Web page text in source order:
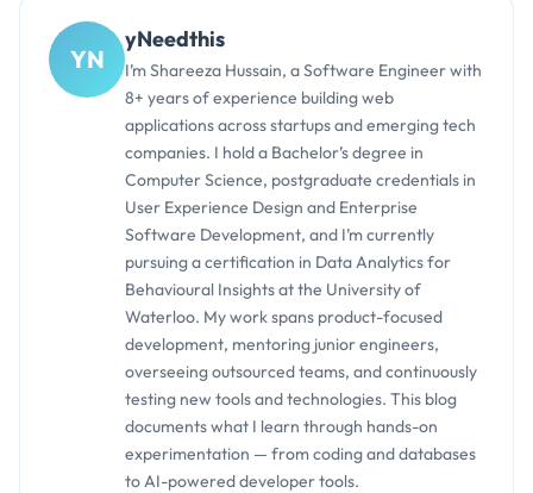
YN
yNeedthis
I’m Shareeza Hussain, a Software Engineer with
8+ years of experience building web
applications across startups and emerging tech
companies. I hold a Bachelor’s degree in
Computer Science, postgraduate credentials in
User Experience Design and Enterprise
Software Development, and I’m currently
pursuing a certification in Data Analytics for
Behavioural Insights at the University of
Waterloo. My work spans product-focused
development, mentoring junior engineers,
overseeing outsourced teams, and continuously
testing new tools and technologies. This blog
documents what I learn through hands-on
experimentation — from coding and databases
to AI-powered developer tools.